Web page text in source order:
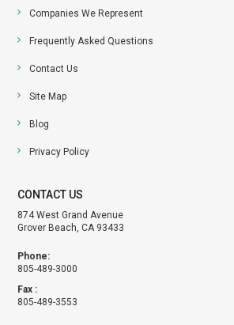
Companies We Represent
Frequently Asked Questions
Contact Us
Site Map
Blog
Privacy Policy
CONTACT US
874 West Grand Avenue
Grover Beach, CA 93433
Phone:
805-489-3000
Fax :
805-489-3553